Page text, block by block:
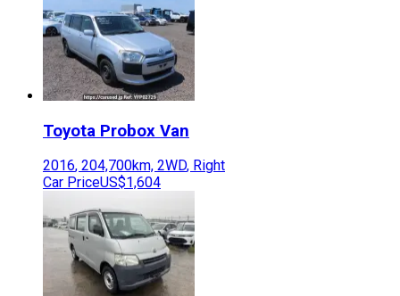
Toyota Probox Van
2016, 204,700km, 2WD, Right
Car PriceUS$1,604